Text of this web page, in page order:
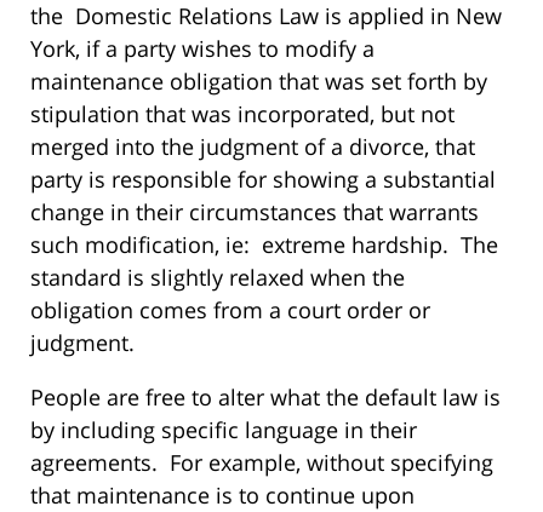
the Domestic Relations Law is applied in New
York, if a party wishes to modify a
maintenance obligation that was set forth by
stipulation that was incorporated, but not
merged into the judgment of a divorce, that
party is responsible for showing a substantial
change in their circumstances that warrants
such modification, ie: extreme hardship. The
standard is slightly relaxed when the
obligation comes from a court order or
judgment.
People are free to alter what the default law is
by including specific language in their
agreements. For example, without specifying
that maintenance is to continue upon